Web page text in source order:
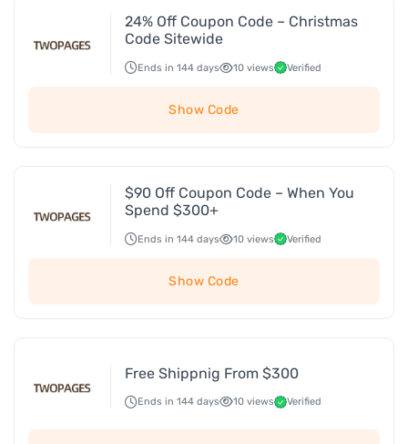
24% Off Coupon Code – Christmas
Code Sitewide
Ends in 144 days 10 views Verified
Show Code
$90 Off Coupon Code – When You
Spend $300+
Ends in 144 days 10 views Verified
Show Code
Free Shippnig From $300
Ends in 144 days 10 views Verified